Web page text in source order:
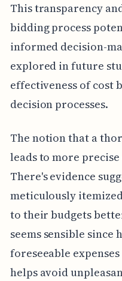
This transparency
bidding process
informed decision-
explored in future
effectiveness of cost
decision processes.
The notion that a
leads to more
There's evidence
meticulously
to their budgets
seems sensible
foreseeable
helps avoid